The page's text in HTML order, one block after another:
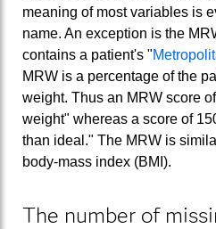
meaning of most variables is
name. An exception is the
contains a patient's "
MRW is a percentage of the
weight. Thus an MRW score
weight" whereas a score of
than ideal." The MRW is
body-mass index (BMI).
The number of